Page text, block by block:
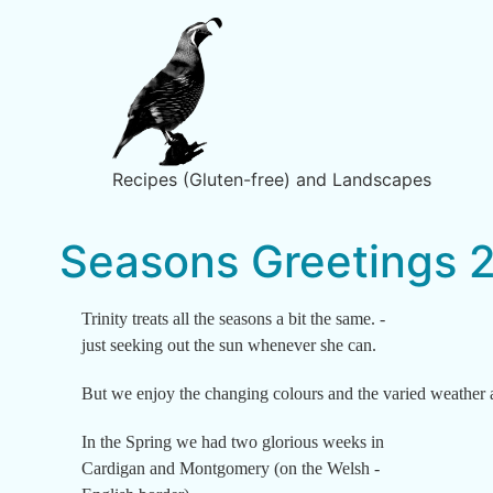
Recipes (Gluten-free) and Landscapes
Seasons Greetings
Trinity treats all the seasons a bit the same. -
just seeking out the sun whenever she can.
But we enjoy the changing colours and the varied weather
In the Spring we had two glorious weeks in
Cardigan and Montgomery (on the Welsh -